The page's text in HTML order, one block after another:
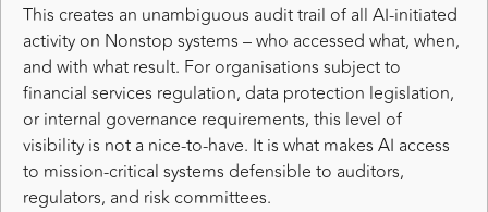
This creates an unambiguous audit trail of all AI-initiated
activity on Nonstop systems – who accessed what, when,
and with what result. For organisations subject to
financial services regulation, data protection legislation,
or internal governance requirements, this level of
visibility is not a nice-to-have. It is what makes AI access
to mission-critical systems defensible to auditors,
regulators, and risk committees.